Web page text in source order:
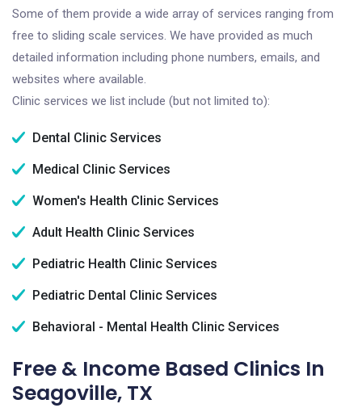
Some of them provide a wide array of services ranging from
free to sliding scale services. We have provided as much
detailed information including phone numbers, emails, and
websites where available.
Clinic services we list include (but not limited to):
Dental Clinic Services
Medical Clinic Services
Women's Health Clinic Services
Adult Health Clinic Services
Pediatric Health Clinic Services
Pediatric Dental Clinic Services
Behavioral - Mental Health Clinic Services
Free & Income Based Clinics In
Seagoville, TX